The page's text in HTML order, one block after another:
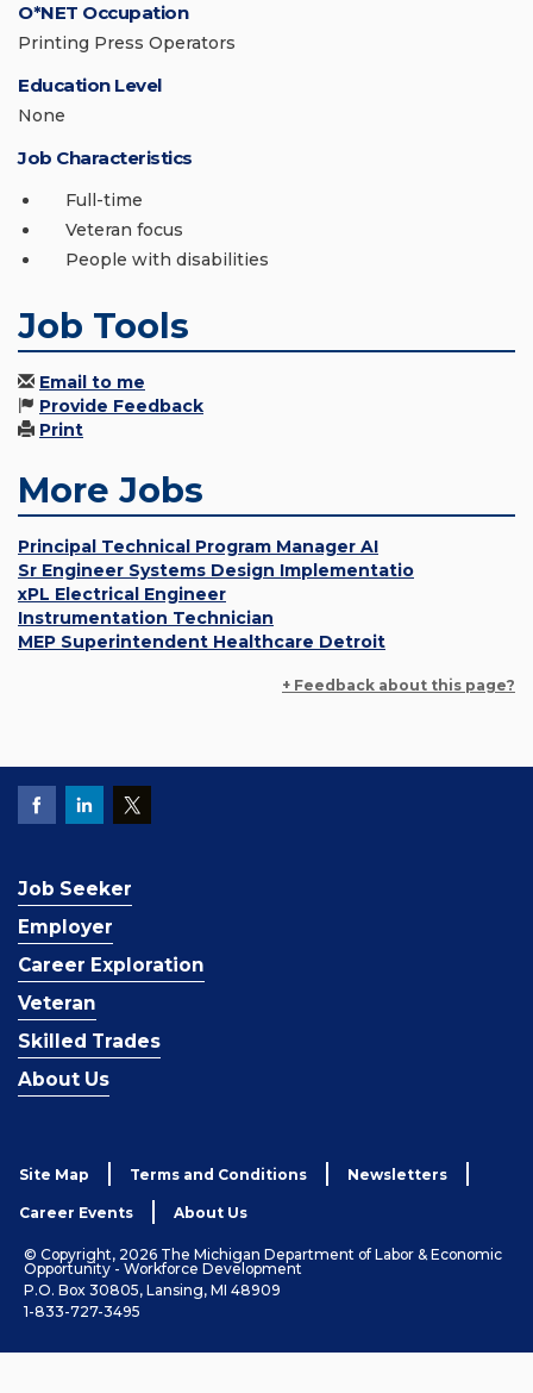
O*NET Occupation
Printing Press Operators
Education Level
None
Job Characteristics
Full-time
Veteran focus
People with disabilities
Job Tools
Email to me
Provide Feedback
Print
More Jobs
Principal Technical Program Manager AI
Sr Engineer Systems Design Implementatio
xPL Electrical Engineer
Instrumentation Technician
MEP Superintendent Healthcare Detroit
+ Feedback about this page?
Job Seeker
Employer
Career Exploration
Veteran
Skilled Trades
About Us
Site Map Terms and Conditions Newsletters
Career Events About Us
© Copyright, 2026 The Michigan Department of Labor & Economic
Opportunity - Workforce Development
P.O. Box 30805, Lansing, MI 48909
1-833-727-3495